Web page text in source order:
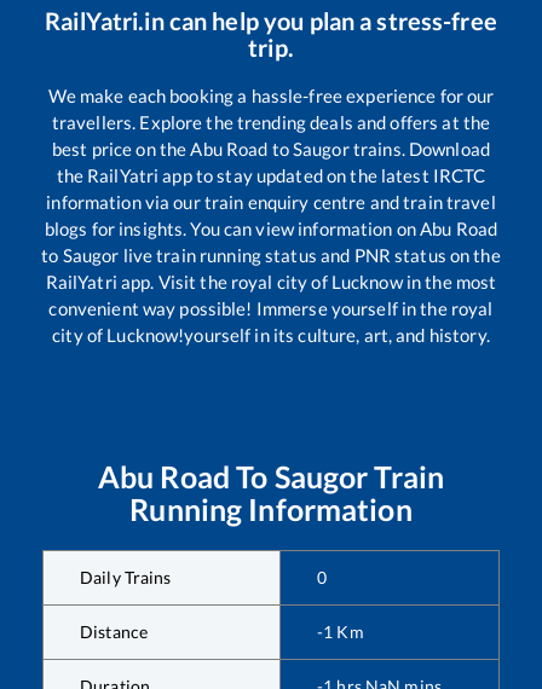
RailYatri.in can help you plan a stress-free
trip.
We make each booking a hassle-free experience for our
travellers. Explore the trending deals and offers at the
best price on theAbu Road toSaugortrains. Download
the RailYatri app to stay updated on the latest IRCTC
information via our train enquiry centre and train travel
blogs for insights. You can view information onAbu Road
to Saugor live train running status and PNR status on the
RailYatri app. Visit the royal city of Lucknow in the most
convenient way possible! Immerse yourself in the royal
city of Lucknow!yourself in its culture, art, and history.
Abu Road To SaugorTrain
Running Information
Daily Trains 0
Distance -1 Km